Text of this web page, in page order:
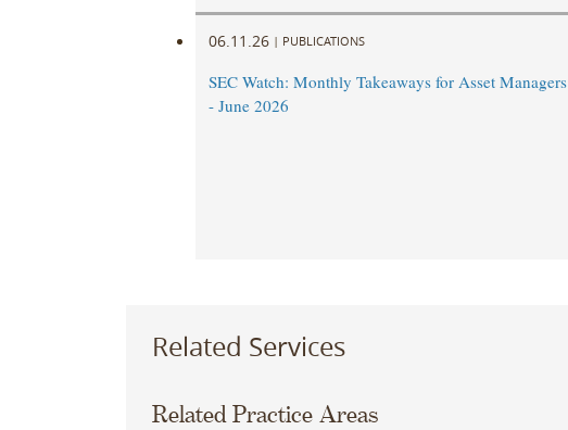
06.11.26 | PUBLICATIONS
SEC Watch: Monthly Takeaways for Asset Managers
- June 2026
Related Services
Related Practice Areas